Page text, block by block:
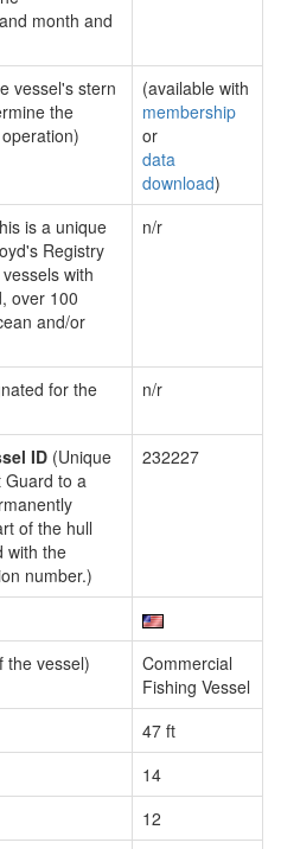
month and
vessel's stern
the
(available with
membership
or
data
download)
is a unique
Registry
with
over 100
and/or
n/r
for the
n/r
ID (Unique
Guard to a
of the hull
with the
number.)
232227
the vessel)
Commercial
Fishing Vessel
47 ft
14
12